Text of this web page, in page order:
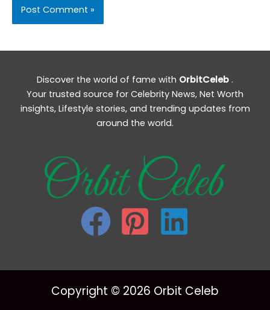
Discover the world of fame with OrbitCeleb .
Your trusted source for Celebrity News, Net Worth
insights, Lifestyle stories, and trending updates from
around the world.
Copyright © 2026 Orbit Celeb